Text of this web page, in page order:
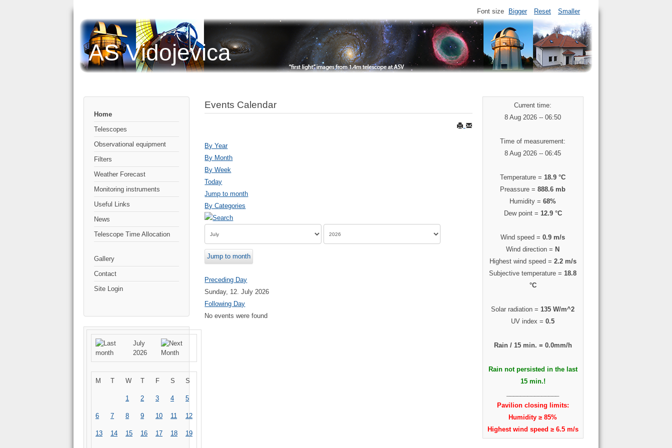
AS Vidojevica
Font size Bigger Reset Smaller
Home
Telescopes
Observational equipment
Filters
Weather Forecast
Monitoring instruments
Useful Links
News
Telescope Time Allocation
Gallery
Contact
Site Login
July
2026
M T W T F S S
1 2 3 4 5
6 7 8 9 10 11 12
13 14 15 16 17 18 19
Events Calendar
By Year
By Month
By Week
Today
Jump to month
By Categories
Jump to month
Preceding Day
Sunday, 12. July 2026
Following Day
No events were found
Current time:
8 Aug 2026 -- 06:50
Time of measurement:
8 Aug 2026 -- 06:45
Temperature =18.9 °C
Preassure =888.6 mb
Humidity =68%
Dew point = 12.9 °C
Wind speed =0.9 m/s
Wind direction = N
Highest wind speed = 2.2 m/s
Subjective temperature =18.8
°C
Solar radiation =135 W/m^2
UV index =0.5
Rain / 15 min. = 0.0mm/h
Rain not persisted in the last
15 min.!
Pavilion closing limits:
Humidity ≥ 85%
Highest wind speed ≥ 6.5 m/s